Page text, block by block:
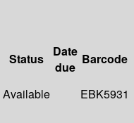
Status
Date
due
Barcode
Available EBK5931